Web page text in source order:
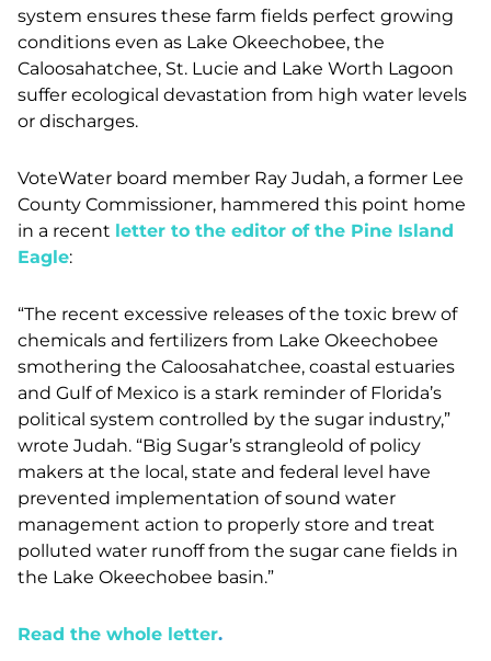
system ensures these farm fields perfect growing
conditions even as Lake Okeechobee, the
Caloosahatchee, St. Lucie and Lake Worth Lagoon
suffer ecological devastation from high water levels
or discharges.
VoteWater board member Ray Judah, a former Lee
County Commissioner, hammered this point home
in a recent letter to the editor of the Pine Island
Eagle:
“The recent excessive releases of the toxic brew of
chemicals and fertilizers from Lake Okeechobee
smothering the Caloosahatchee, coastal estuaries
and Gulf of Mexico is a stark reminder of Florida’s
political system controlled by the sugar industry,”
wrote Judah. “Big Sugar’s strangleold of policy
makers at the local, state and federal level have
prevented implementation of sound water
management action to properly store and treat
polluted water runoff from the sugar cane fields in
the Lake Okeechobee basin.”
Read the whole letter.